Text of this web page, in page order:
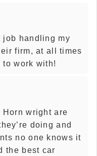
job handling my
firm, at all times
to work with!
wright are
doing and
no one knows it
the best car